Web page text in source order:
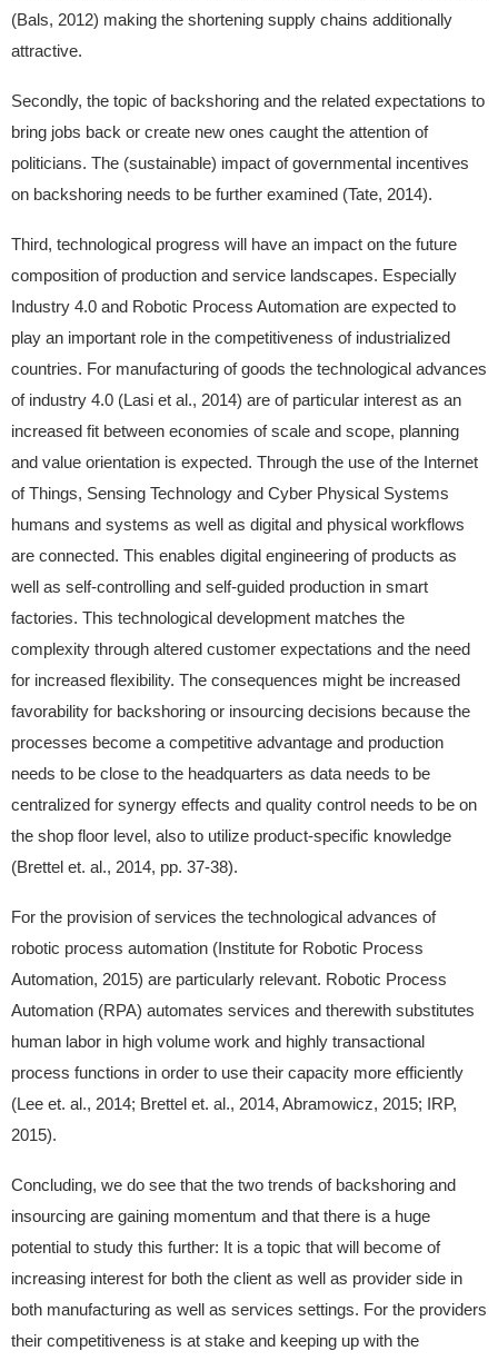
(Bals, 2012) making the shortening supply chains additionally
attractive.
Secondly, the topic of backshoring and the related expectations to
bring jobs back or create new ones caught the attention of
politicians. The (sustainable) impact of governmental incentives
on backshoring needs to be further examined (Tate, 2014).
Third, technological progress will have an impact on the future
composition of production and service landscapes. Especially
Industry 4.0 and Robotic Process Automation are expected to
play an important role in the competitiveness of industrialized
countries. For manufacturing of goods the technological advances
of industry 4.0 (Lasi et al., 2014) are of particular interest as an
increased fit between economies of scale and scope, planning
and value orientation is expected. Through the use of the Internet
of Things, Sensing Technology and Cyber Physical Systems
humans and systems as well as digital and physical workflows
are connected. This enables digital engineering of products as
well as self-controlling and self-guided production in smart
factories. This technological development matches the
complexity through altered customer expectations and the need
for increased flexibility. The consequences might be increased
favorability for backshoring or insourcing decisions because the
processes become a competitive advantage and production
needs to be close to the headquarters as data needs to be
centralized for synergy effects and quality control needs to be on
the shop floor level, also to utilize product-specific knowledge
(Brettel et. al., 2014, pp. 37-38).
For the provision of services the technological advances of
robotic process automation (Institute for Robotic Process
Automation, 2015) are particularly relevant. Robotic Process
Automation (RPA) automates services and therewith substitutes
human labor in high volume work and highly transactional
process functions in order to use their capacity more efficiently
(Lee et. al., 2014; Brettel et. al., 2014, Abramowicz, 2015; IRP,
2015).
Concluding, we do see that the two trends of backshoring and
insourcing are gaining momentum and that there is a huge
potential to study this further: It is a topic that will become of
increasing interest for both the client as well as provider side in
both manufacturing as well as services settings. For the providers
their competitiveness is at stake and keeping up with the